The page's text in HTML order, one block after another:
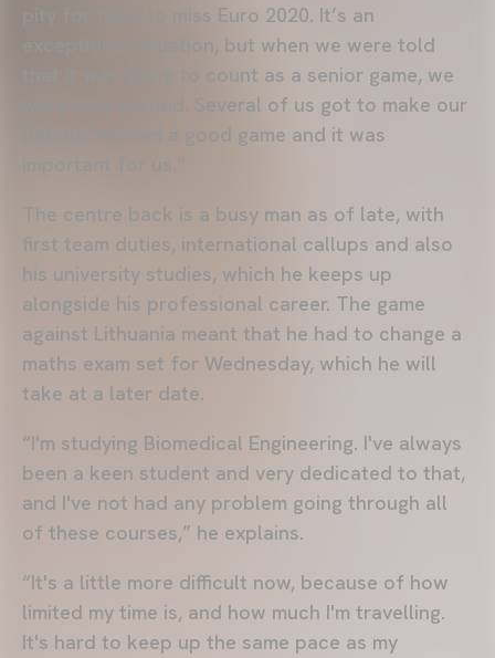
pity for them to miss Euro 2020. It’s an
exceptional situation, but when we were told
that it was going to count as a senior game, we
were very excited. Several of us got to make our
debuts, we had a good game and it was
The centre back is a busy man as of late, with
first team duties, international callups and also
his university studies, which he keeps up
alongside his professional career. The game
against Lithuania meant that he had to change a
maths exam set for Wednesday, which he will
take at a later date.
“I'm studying Biomedical Engineering. I've always
been a keen student and very dedicated to that,
and I've not had any problem going through all
of these courses,” he explains.
“It's a little more difficult now, because of how
limited my time is, and how much I'm travelling.
It's hard to keep up the same pace as my